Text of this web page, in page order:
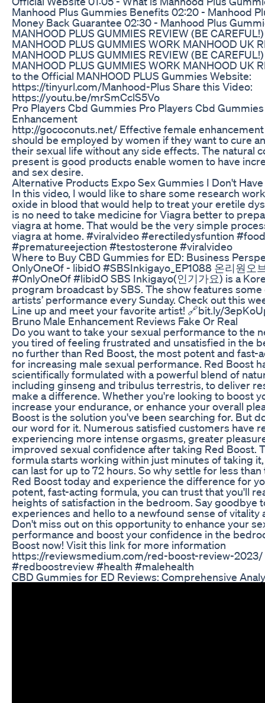
Manhood Plus Gummies Benefits 02:20 - Manhood
Money Back Guarantee 02:30 - Manhood Plus
MANHOOD PLUS GUMMIES REVIEW (BE
MANHOOD PLUS GUMMIES WORK MANHOOD UK
MANHOOD PLUS GUMMIES REVIEW (BE
MANHOOD PLUS GUMMIES WORK MANHOOD UK
to the Official MANHOOD PLUS Gummies Website:
https://tinyurl.com/Manhood-Plus Share this Video:
https://youtu.be/mrSmCclS5Vo
Pro Players Cbd Gummies Pro Players Cbd
Enhancement
http://gococonuts.net/ Effective female
should be employed by women if they want to cure
their sexual life without any side effects. The natural
present is good products enable women to have
and sex desire.
Alternative Products Expo Sex Gummies I Don't Have
In this video, I would like to share some research
oxide in blood that would help to treat your eretile
is no need to take medicine for Viagra better to
viagra at home. That would be the very simple
viagra at home. #viralvideo #erectiledysfuntion
#prematureejection #testosterone #viralvideo
Where to Buy CBD Gummies for ED: Business
OnlyOneOf - libidO #SBSInkigayo_EP1088 온리원오
#OnlyOneOf #libidO SBS Inkigayo(인기가요) is a
program broadcast by SBS. The show features
artists’ performance every Sunday. Check out this
Line up and meet your favorite artist! 🔗bit.ly/
Bruno Male Enhancement Reviews Fake Or Real
Do you want to take your sexual performance to the
you tired of feeling frustrated and unsatisfied in the
no further than Red Boost, the most potent and fast-
for increasing male sexual performance. Red Boost
scientifically formulated with a powerful blend of
including ginseng and tribulus terrestris, to deliver
make a difference. Whether you're looking to boost
increase your endurance, or enhance your overall
Boost is the solution you've been searching for. But
our word for it. Numerous satisfied customers have
experiencing more intense orgasms, greater
improved sexual confidence after taking Red Boost.
formula starts working within just minutes of taking
can last for up to 72 hours. So why settle for less than
Red Boost today and experience the difference for
potent, fast-acting formula, you can trust that you'll
heights of satisfaction in the bedroom. Say goodbye
experiences and hello to a newfound sense of vitality
Don't miss out on this opportunity to enhance your
performance and boost your confidence in the
Boost now! Visit this link for more information
https://reviewsmedium.com/red-boost-review-2023/
#redboostreview #health #malehealth
CBD Gummies for ED Reviews: Comprehensive